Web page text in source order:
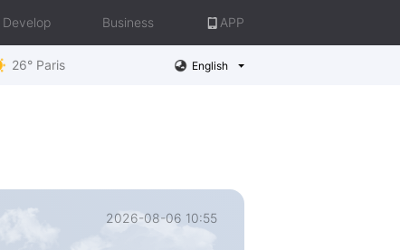
Develop Business APP
26° Paris English
2026-08-06 10:55